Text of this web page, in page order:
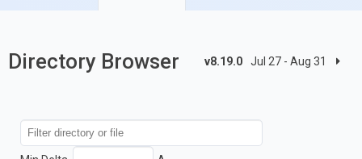
Directory Browser v8.19.0 Jul 27 - Aug 31